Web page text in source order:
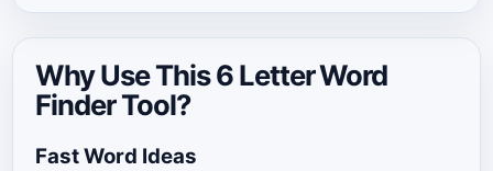
Why Use This 6 Letter Word
Finder Tool?
Fast Word Ideas